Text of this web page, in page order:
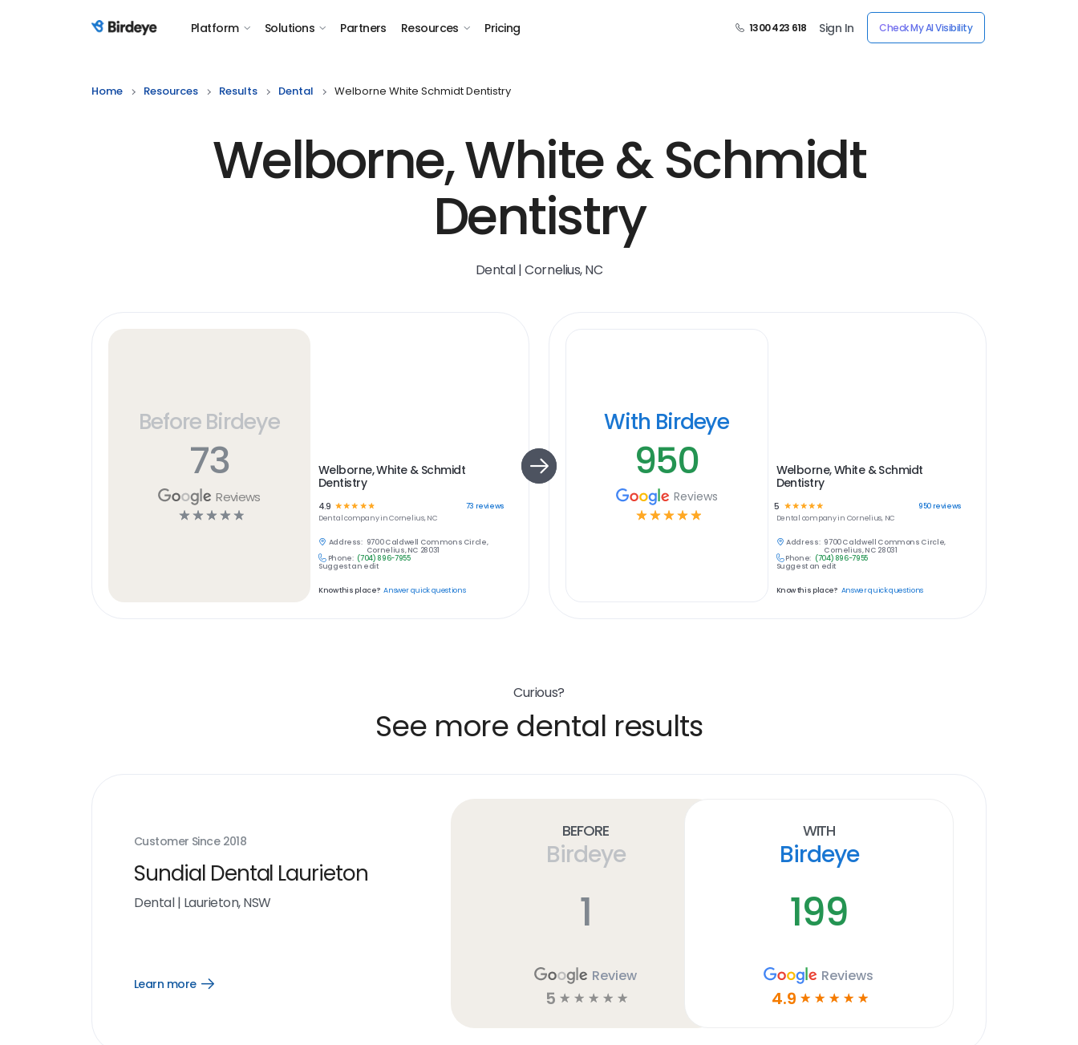
Birdeye Logo Platform Solutions Partners Resources Pricing 1300 423 618 Sign In Check My AI Visibility
Home Resources Results Dental Welborne White Schmidt Dentistry
Welborne, White & Schmidt
Dentistry
Dental | Cornelius, NC
Before Birdeye
73
Reviews
☆ ☆ ☆ ☆ ☆
Welborne, White & Schmidt
Dentistry
4.9 ☆☆☆ ☆ ☆ 73 reviews
Dentalcompany inCornelius, NC
Address: 9700 Caldwell Commons Circle,
Cornelius, NC 28031
Phone: (704) 896-7955
Suggest an edit
Know this place? Answer quick questions
With Birdeye
950
Reviews
☆ ☆ ☆ ☆ ☆
Welborne, White & Schmidt
Dentistry
5 ☆ ☆ ☆ ☆☆ 950reviews
Dental company in Cornelius, NC
Address: 9700 Caldwell Commons Circle,
Cornelius, NC 28031
Phone: (704) 896-7955
Suggest an edit
Know this place? Answer quick questions
Curious?
See more dental results
Customer Since 2018
Sundial Dental Laurieton
Dental| Laurieton, NSW
Learn more
Open
Before
Birdeye
1
Review
5 ☆ ☆ ☆ ☆ ☆
With
Birdeye
199
Reviews
4.9 ☆ ☆ ☆ ☆ ☆